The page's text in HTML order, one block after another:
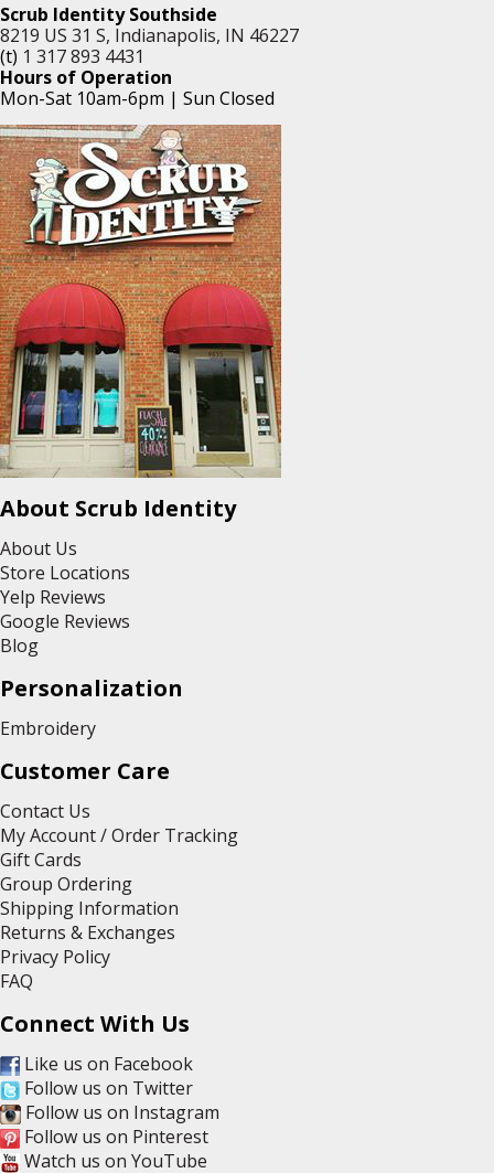
Scrub Identity Southside
8219 US 31 S, Indianapolis, IN 46227
(t) 1 317 893 4431
Hours of Operation
Mon-Sat 10am-6pm | Sun Closed
About Scrub Identity
About Us
Store Locations
Yelp Reviews
Google Reviews
Blog
Personalization
Embroidery
Customer Care
Contact Us
My Account / Order Tracking
Gift Cards
Group Ordering
Shipping Information
Returns & Exchanges
Privacy Policy
FAQ
Connect With Us
Like us on Facebook
Follow us on Twitter
Follow us on Instagram
Follow us on Pinterest
Watch us on YouTube